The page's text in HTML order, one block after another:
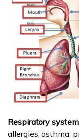
Respiratory
allergies, asthma,